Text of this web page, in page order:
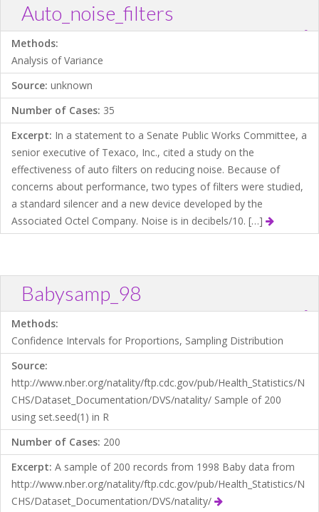
Auto_noise_filters
Download .TXT file Open in Data Desk ?
Methods:
Analysis of Variance
Source: unknown
Number of Cases: 35
Excerpt: In a statement to a Senate Public Works Committee, a
senior executive of Texaco, Inc., cited a study on the
effectiveness of auto filters on reducing noise. Because of
concerns about performance, two types of filters were studied,
a standard silencer and a new device developed by the
Associated Octel Company. Noise is in decibels/10. […]
Babysamp_98
Download .TXT file Open in Data Desk ?
Methods:
Confidence Intervals for Proportions, Sampling Distribution
Source:
http://www.nber.org/natality/ftp.cdc.gov/pub/Health_Statistics/N
CHS/Dataset_Documentation/DVS/natality/ Sample of 200
using set.seed(1) in R
Number of Cases: 200
Excerpt: A sample of 200 records from 1998 Baby data from
http://www.nber.org/natality/ftp.cdc.gov/pub/Health_Statistics/N
CHS/Dataset_Documentation/DVS/natality/